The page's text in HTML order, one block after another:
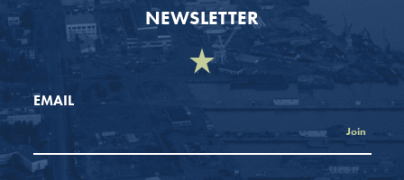
NEWSLETTER
EMAIL